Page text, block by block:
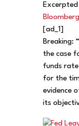
[ad_1]
Breaking:
the case
funds
for the
evidence
its